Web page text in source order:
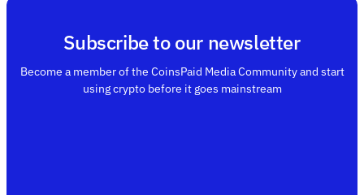
Subscribe to our newsletter
Become a member of the CoinsPaid Media Community and start
using crypto before it goes mainstream